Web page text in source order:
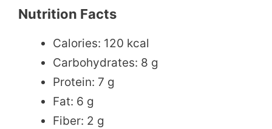
Nutrition Facts
Calories: 120 kcal
Carbohydrates: 8 g
Protein: 7 g
Fat: 6 g
Fiber: 2 g